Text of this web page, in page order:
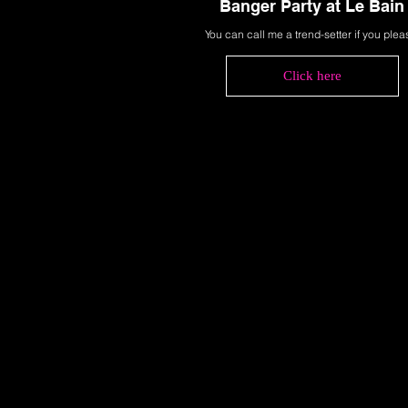
Banger Party at Le Bain
You can call me a trend-setter if you
Click here